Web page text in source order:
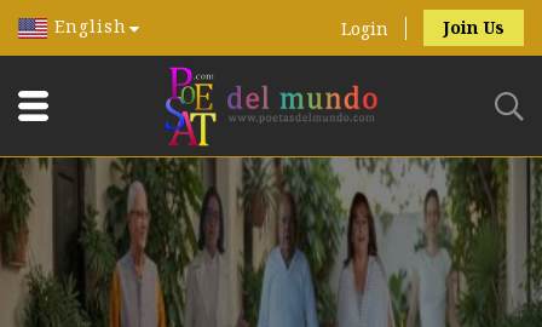
English Login Join Us